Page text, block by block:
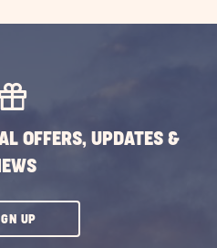
OFFERS, UPDATES &
UPCLICK